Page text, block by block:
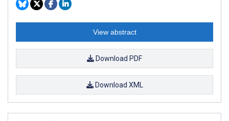
View abstract
Download PDF
Download XML